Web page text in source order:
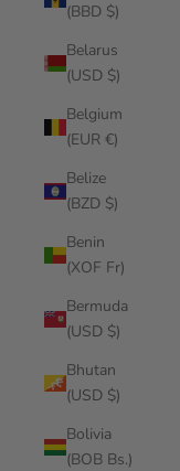
(BBD $)
Belarus
(USD $)
Belgium
(EUR €)
Belize
(BZD $)
Benin
(XOF Fr)
Bermuda
(USD $)
Bhutan
(USD $)
Bolivia
(BOB Bs.)